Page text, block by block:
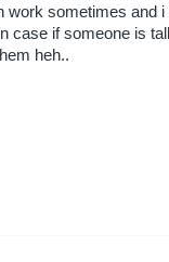
sometimes and
case if someone is
heh..